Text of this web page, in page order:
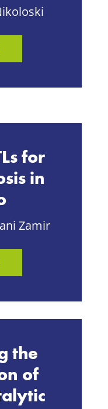
for
in
Zamir
the
of